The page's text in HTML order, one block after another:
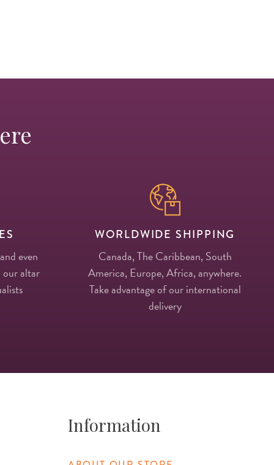
even
our altar
WORLDWIDE SHIPPING
Canada, The Caribbean, South
America, Europe, Africa, anywhere.
Take advantage of our international
delivery
Information